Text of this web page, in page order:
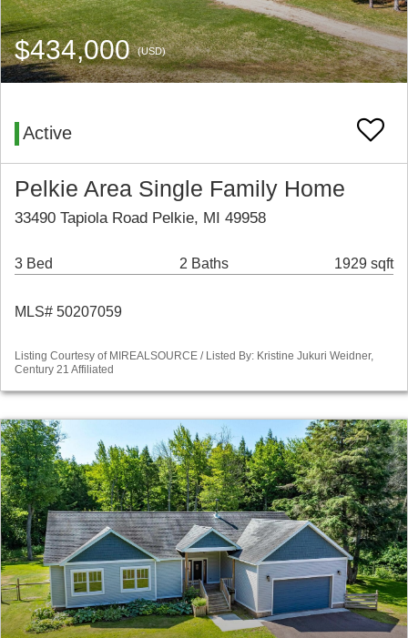
$434,000(USD)
Active
Pelkie Area Single Family Home
33490 Tapiola Road Pelkie, MI 49958
3 Bed 2 Baths 1929 sqft
MLS# 50207059
Listing Courtesy of MIREALSOURCE / Listed By: Kristine Jukuri Weidner,
Century 21 Affiliated